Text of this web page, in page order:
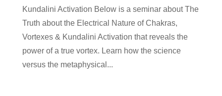
Kundalini Activation Below is a seminar about The
Truth about the Electrical Nature of Chakras,
Vortexes & Kundalini Activation that reveals the
power of a true vortex. Learn how the science
versus the metaphysical...